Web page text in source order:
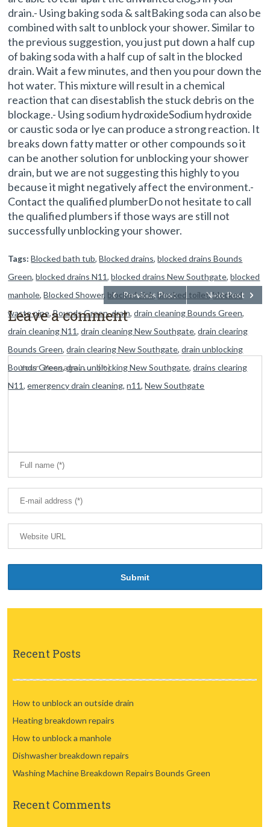
drain.- Using baking soda & saltBaking soda can also be
combined with salt to unblock your shower. Similar to
the previous suggestion, you just put down a half cup
of baking soda with a half cup of salt in the blocked
drain. Wait a few minutes, and then you pour down the
hot water. This mixture will result in a chemical
reaction that can disestablish the stuck debris on the
blockage.- Using sodium hydroxideSodium hydroxide
or caustic soda or lye can produce a strong reaction. It
breaks down fatty matter or other compounds so it
can be another solution for unblocking your shower
drain, but we are not suggesting this highly to you
because it might negatively affect the environment.-
Contact the qualified plumberDo not hesitate to call
the qualified plumbers if those ways are still not
successfully unblocking your shower.
Tags: Blocked bath tub,Blocked drains,blocked drains Bounds
Green,blocked drains N11,blocked drains New Southgate,blocked
manhole,Blocked Shower, blocked sink, blocked toilet,blocked
waste pipe,Bounds Green,drain,drain cleaning Bounds Green,
drain cleaning N11,drain cleaning New Southgate,drain clearing
Bounds Green,drain clearing New Southgate,drain unblocking
Bounds Green,drain unblocking New Southgate,drains clearing
N11,emergency drain cleaning,n11,New Southgate
Next Post
Previous Post
Leave a comment
Recent Posts
How to unblock an outside drain
Heating breakdown repairs
How to unblock a manhole
Dishwasher breakdown repairs
Washing Machine Breakdown Repairs Bounds Green
Recent Comments